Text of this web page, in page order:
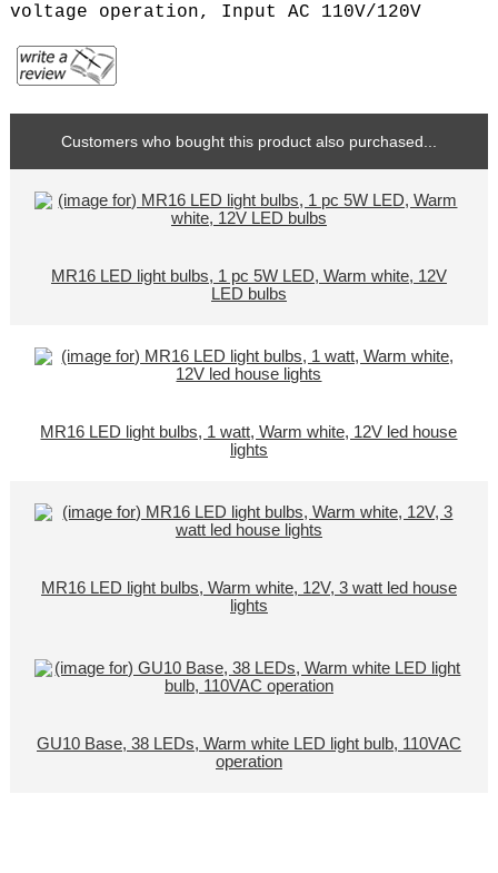
voltage operation, Input AC 110V/120V
Customers who bought this product also purchased...
MR16 LED light bulbs, 1 pc 5W LED, Warm white, 12V
LED bulbs
MR16 LED light bulbs, 1 watt, Warm white, 12V led house
lights
MR16 LED light bulbs, Warm white, 12V, 3 watt led house
lights
GU10 Base, 38 LEDs, Warm white LED light bulb, 110VAC
operation